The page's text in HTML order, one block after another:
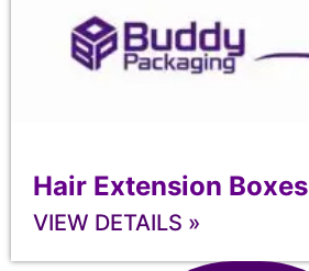
Hair Extension Boxes
VIEW DETAILS »